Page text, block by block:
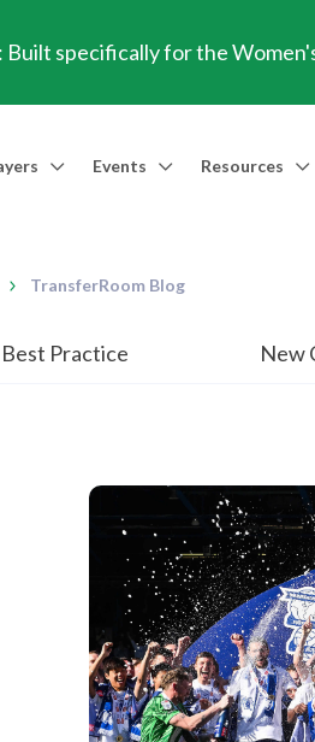
specifically for the
Scout
Professional Player
Events
TransferRoom Events
Resources
TransferRoom Blog
Best Practice New